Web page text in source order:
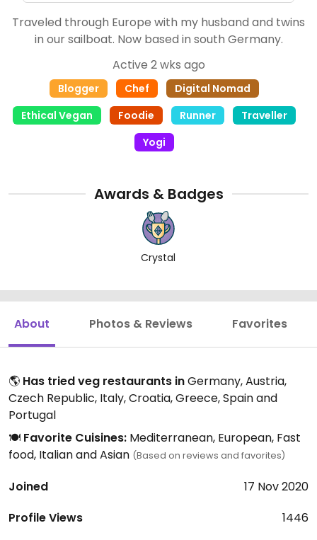
Traveled through Europe with my husband and twins
in our sailboat. Now based in south Germany.
Active 2 wks ago
Blogger Chef
Digital Nomad
Ethical Vegan
Foodie Runner
Traveller
Yogi
Awards & Badges
Crystal
About Photos & Reviews Favorites
🌎 Has tried veg restaurants inGermany, Austria,
Czech Republic, Italy, Croatia, Greece, Spain and
Portugal
🍽️ Favorite Cuisines: Mediterranean, European, Fast
food, Italian and Asian (Based on reviews and favorites)
Joined
17 Nov 2020
Profile Views
1446